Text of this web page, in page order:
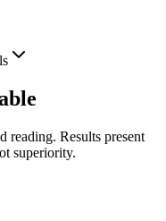
reading. Results present
superiority.